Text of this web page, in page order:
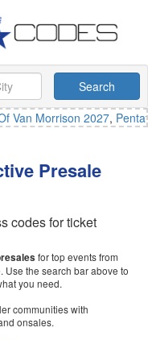
Search
Van Morrison 2027,
Presale
codes for ticket
for top events from
Use the search bar above to
you need.
communities with
onsales.